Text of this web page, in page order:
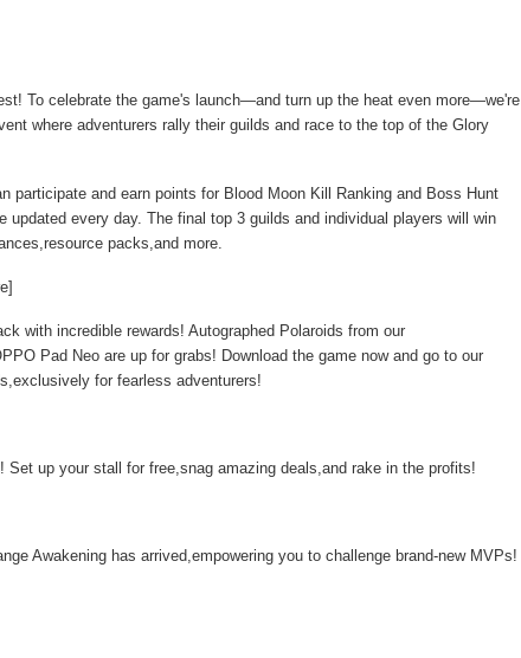
To celebrate the game's launch—and turn up the heat even more—we're
where adventurers rally their guilds and race to the top of the Glory
participate and earn points for Blood Moon Kill Ranking and Boss Hunt
updated every day. The final top 3 guilds and individual players will win
packs,and more.
with incredible rewards! Autographed Polaroids from our
Pad Neo are up for grabs! Download the game now and go to our
for fearless adventurers!
up your stall for free,snag amazing deals,and rake in the profits!
Awakening has arrived,empowering you to challenge brand-new MVPs!